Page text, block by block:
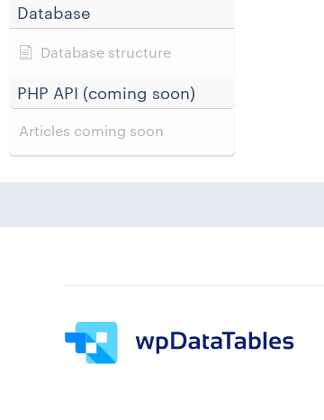
Database
Database structure
PHP API (coming soon)
Articles coming soon